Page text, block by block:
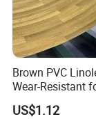
Brown PVC
Wear-Resistant
Household
US$1.12